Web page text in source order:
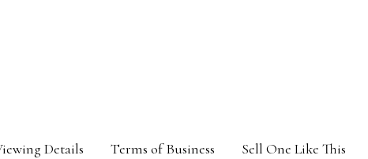
Details Terms of Business Sell One Like This